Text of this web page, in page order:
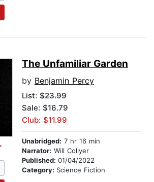
The Unfamiliar Garden
by Benjamin Percy
List: $23.99
Sale: $16.79
Club: $11.99
Unabridged: 7 hr 16 min
Narrator: Will Collyer
Published: 01/04/2022
Category: Science Fiction